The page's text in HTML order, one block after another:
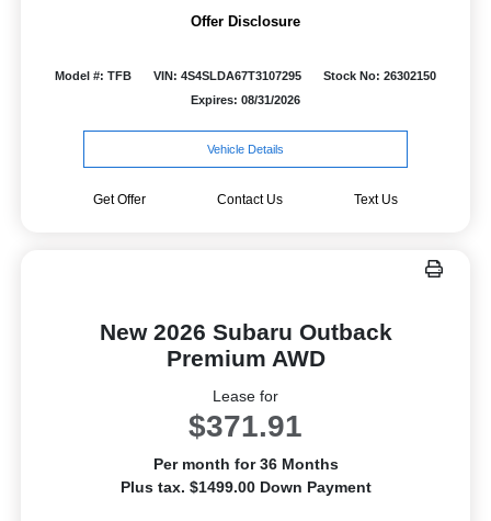
Offer Disclosure
Model #: TFB VIN: 4S4SLDA67T3107295
Stock No: 26302150
Expires: 08/31/2026
Vehicle Details
Get Offer Contact Us Text Us
New 2026 Subaru Outback
Premium AWD
Lease for
$371.91
Per month for 36 Months
Plus tax. $1499.00 Down Payment